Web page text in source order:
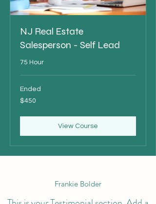
NJ Real Estate
Salesperson - Self Lead
75 Hour
Ended
450
US
$450
View Course
Frankie Bolder